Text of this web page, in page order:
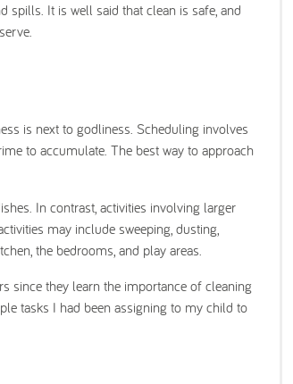
spills. It is well said that clean is safe, and
is next to godliness. Scheduling involves
to accumulate. The best way to approach
In contrast, activities involving larger
may include sweeping, dusting,
the bedrooms, and play areas.
since they learn the importance of cleaning
tasks I had been assigning to my child to